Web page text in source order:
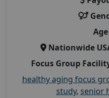
Nationwide
Focus Group
healthy aging focus
study, senior